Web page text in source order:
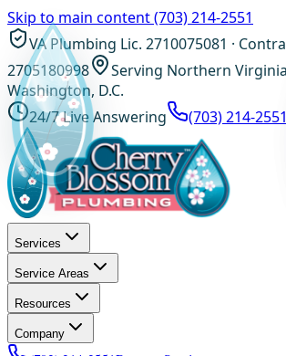
Skip to main content(703) 214-2551
VA Plumbing Lic. 2710075081 ·
2705180998
Serving Northern
Washington, D.C.
24/7 Live Answering
(703) 214-2551
Services
Service Areas
Resources
Company